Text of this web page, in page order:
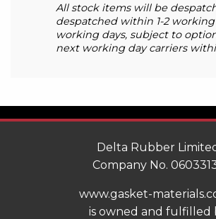
All stock items will be
despatched within 1-2 working
working days, subject to
next working day carriers
Delta Rubber
Company No.
www.gasket-
is owned and fulfilled